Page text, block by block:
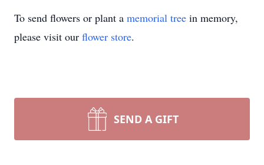
To send flowers or plant a memorial tree in memory,
please visit our flower store.
SEND A GIFT